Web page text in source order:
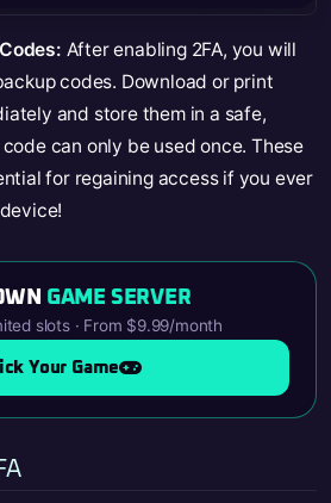
After enabling 2FA, you will
codes. Download or print
and store them in a safe,
can only be used once. These
for regaining access if you ever
GAME SERVER
slots · From $9.99/month
Your Game